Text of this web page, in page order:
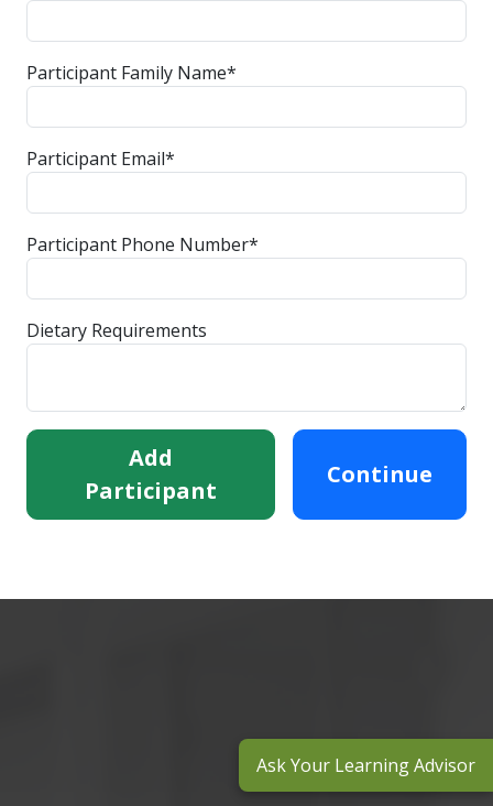
Participant Family Name*
Participant Email*
Participant Phone Number*
Dietary Requirements
Add
Participant
Continue
Ask Your Learning Advisor